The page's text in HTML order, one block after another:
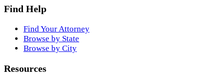
Find Help
Find Your Attorney
Browse by State
Browse by City
Resources